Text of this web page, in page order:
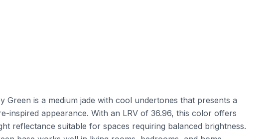
Green is a medium jade with cool undertones that presents a
inspired appearance. With an LRV of 36.96, this color offers
reflectance suitable for spaces requiring balanced brightness.